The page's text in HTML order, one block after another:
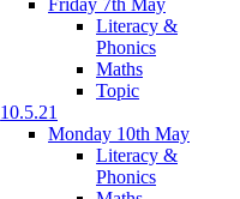
Literacy &
Phonics
Maths
Topic
10.5.21
Monday 10th May
Literacy &
Phonics